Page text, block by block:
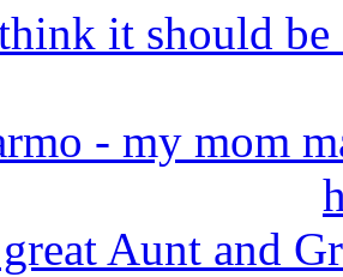
it should be
- my mom
Aunt and